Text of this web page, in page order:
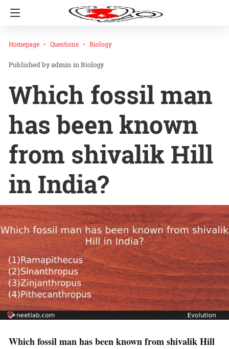
Homepage Questions Biology
admin inBiology
Which fossil man
has been known
from shivalik Hill
in India?
Which fossil man has been known from shivalik Hill